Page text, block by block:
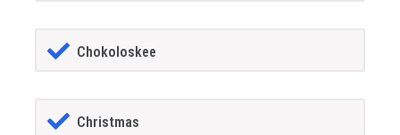
Chokoloskee
Christmas